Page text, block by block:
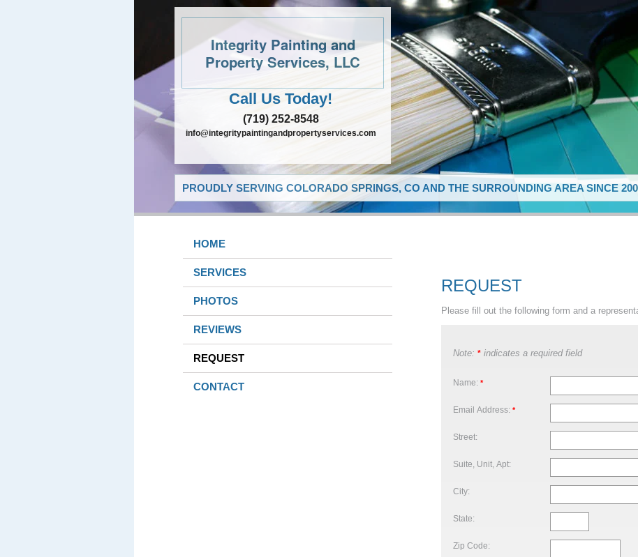
Integrity Painting and
Property Services, LLC
Call Us Today!
(719) 252-8548
info@integritypaintingandpropertyservices.com
PROUDLY SERVING COLORADO SPRINGS, CO AND THE SURROUNDING AREA SINCE
HOME
SERVICES
PHOTOS
REVIEWS
REQUEST
CONTACT
REQUEST
Please fill out the following form and a
Note: * indicates a required field
Name: *
Email Address: *
Street:
Suite, Unit, Apt:
City:
State:
Zip Code: